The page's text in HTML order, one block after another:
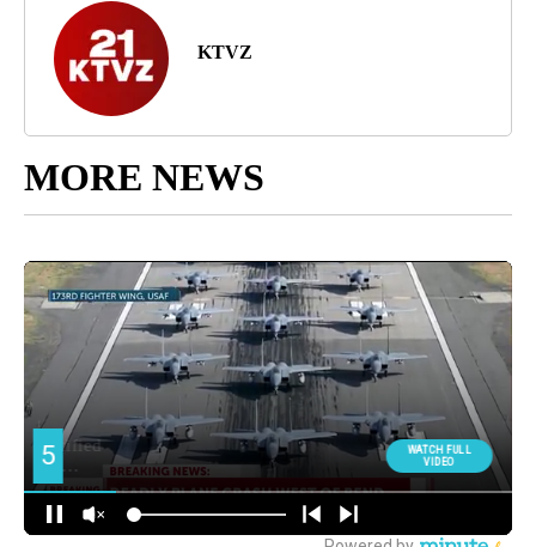
KTVZ
MORE NEWS